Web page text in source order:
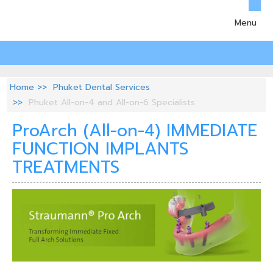
Menu
Home
Phuket Dental Services
Phuket All-on-4 and All-on-6 Specialists
ProArch (All-on-4) IMMEDIATE
FUNCTION IMPLANTS
TREATMENTS